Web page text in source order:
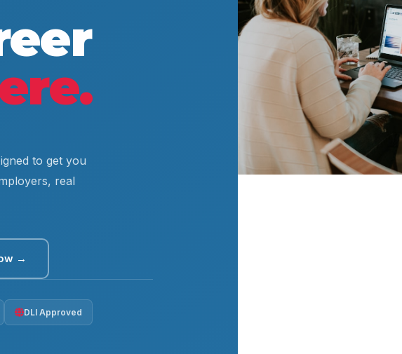
to get you
real
→
DLI Approved